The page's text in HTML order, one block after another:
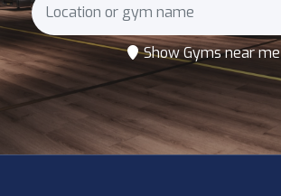
Show Gyms near me